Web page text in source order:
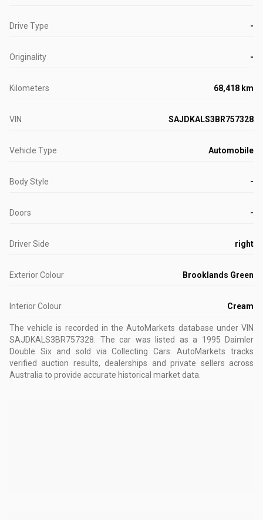
Drive Type -
Originality -
Kilometers 68,418 km
VIN SAJDKALS3BR757328
Vehicle Type Automobile
Body Style -
Doors -
Driver Side right
Exterior Colour Brooklands Green
Interior Colour Cream
The vehicle is recorded in the AutoMarkets database under VIN
SAJDKALS3BR757328
The car was listed as a 1995 Daimler
Double Six and sold via Collecting Cars.
AutoMarkets tracks
verified auction results, dealerships and private sellers across
Australia to provide accurate historical market data.